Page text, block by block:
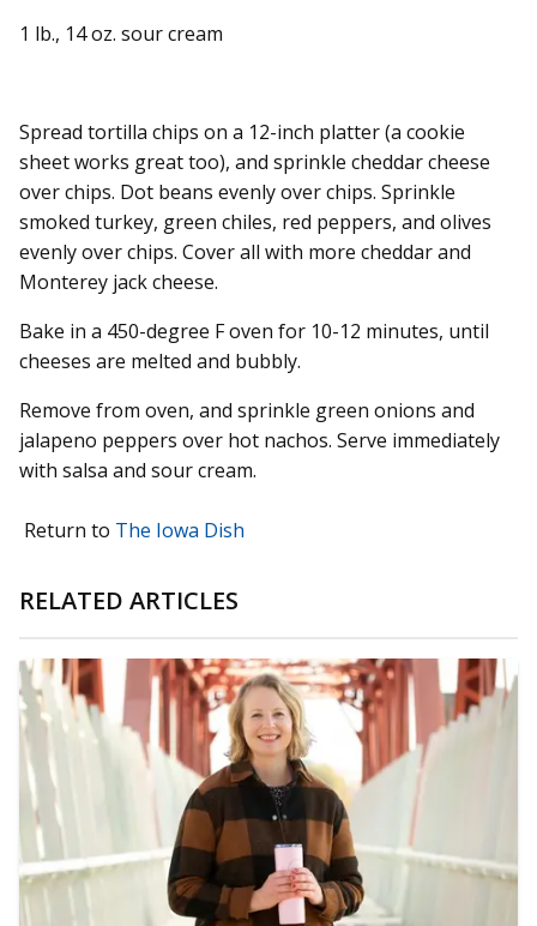
1 lb., 14 oz. sour cream
Spread tortilla chips on a 12-inch platter (a cookie
sheet works great too), and sprinkle cheddar cheese
over chips. Dot beans evenly over chips. Sprinkle
smoked turkey, green chiles, red peppers, and olives
evenly over chips. Cover all with more cheddar and
Monterey jack cheese.
Bake in a 450-degree F oven for 10-12 minutes, until
cheeses are melted and bubbly.
Remove from oven, and sprinkle green onions and
jalapeno peppers over hot nachos. Serve immediately
with salsa and sour cream.
Return to The Iowa Dish
RELATED ARTICLES